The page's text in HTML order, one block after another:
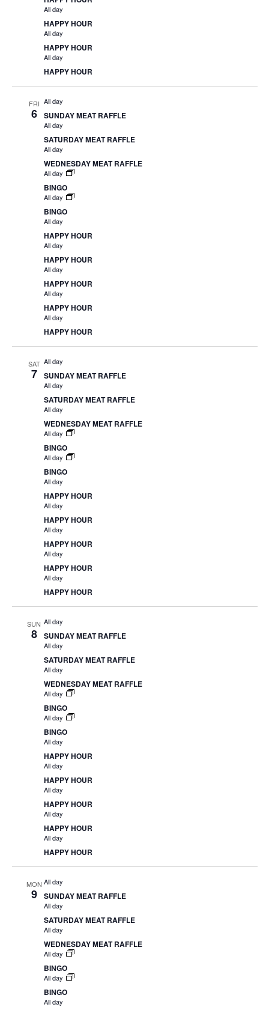
All day
HAPPY HOUR
All day
HAPPY HOUR
All day
HAPPY HOUR
FRI
6
All day
SUNDAY MEAT RAFFLE
All day
SATURDAY MEAT RAFFLE
All day
WEDNESDAY MEAT RAFFLE
All day
BINGO
All day
BINGO
All day
HAPPY HOUR
All day
HAPPY HOUR
All day
HAPPY HOUR
All day
HAPPY HOUR
All day
HAPPY HOUR
SAT
7
All day
SUNDAY MEAT RAFFLE
All day
SATURDAY MEAT RAFFLE
All day
WEDNESDAY MEAT RAFFLE
All day
BINGO
All day
BINGO
All day
HAPPY HOUR
All day
HAPPY HOUR
All day
HAPPY HOUR
All day
HAPPY HOUR
All day
HAPPY HOUR
SUN
8
All day
SUNDAY MEAT RAFFLE
All day
SATURDAY MEAT RAFFLE
All day
WEDNESDAY MEAT RAFFLE
All day
BINGO
All day
BINGO
All day
HAPPY HOUR
All day
HAPPY HOUR
All day
HAPPY HOUR
All day
HAPPY HOUR
All day
HAPPY HOUR
MON
9
All day
SUNDAY MEAT RAFFLE
All day
SATURDAY MEAT RAFFLE
All day
WEDNESDAY MEAT RAFFLE
All day
BINGO
All day
BINGO
All day